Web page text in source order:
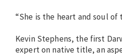
“She is the heart and soul of
Kevin Stephens, the first
expert on native title, an